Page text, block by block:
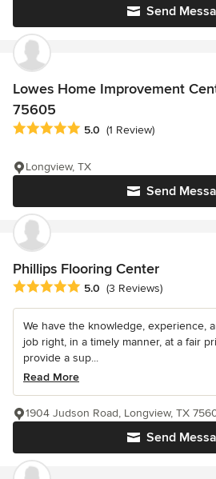
Send
Lowes Home Improvement
75605
Average rating: 5 out of 5 stars
5.0 (1 Review)
Send
Longview, TX
Phillips Flooring Center
Average rating: 5 out of 5 stars
5.0 (3 Reviews)
We have the knowledge, experience,
job right, in a timely manner, at a fair
provide a sup...
Read More
Send
1904 Judson Road, Longview, TX